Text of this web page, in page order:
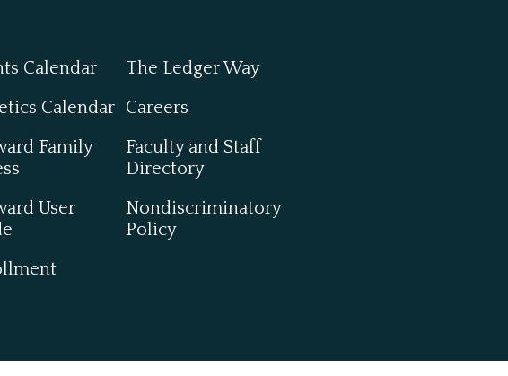
Calendar
Calendar
Family
User
The Ledger Way
Careers
Faculty and Staff
Directory
Nondiscriminatory
Policy